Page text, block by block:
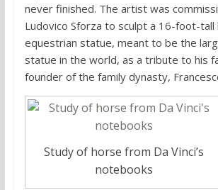
never finished. The artist was
Ludovico Sforza to sculpt a 16-foot-tall
equestrian statue, meant to be the
statue in the world, as a tribute to his
founder of the family dynasty,
Study of horse from Da Vinci’s
notebooks